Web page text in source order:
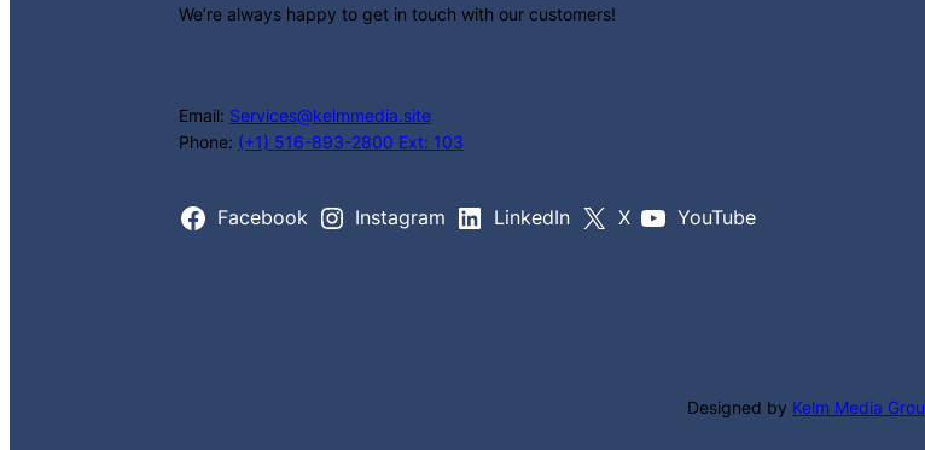
We’re always happy to get in touch with our customers!
Email: Services@kelmmedia.site
Phone: (+1) 516-893-2800 Ext: 103
Facebook Instagram LinkedIn X YouTube
Designed by Kelm Media